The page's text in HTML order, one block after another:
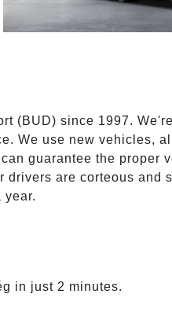
(BUD) since 1997.
We use new vehicles,
guarantee the proper
are corteous and
year.
in just 2 minutes.